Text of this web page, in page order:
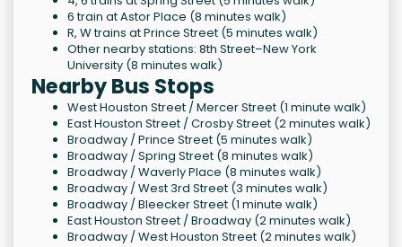
6 train at Astor Place (8 minutes walk)
R, W trains at Prince Street (5 minutes walk)
Other nearby stations: 8th Street–New York
University (8 minutes walk)
Nearby Bus Stops
West Houston Street / Mercer Street (1 minute walk)
East Houston Street / Crosby Street (2 minutes walk)
Broadway / Prince Street (5 minutes walk)
Broadway / Spring Street (8 minutes walk)
Broadway / Waverly Place (8 minutes walk)
Broadway / West 3rd Street (3 minutes walk)
Broadway / Bleecker Street (1 minute walk)
East Houston Street / Broadway (2 minutes walk)
Broadway / West Houston Street (2 minutes walk)